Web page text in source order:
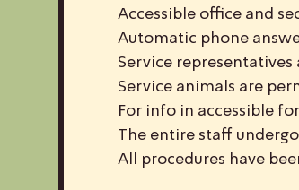
Accessible office and
Automatic phone
Service
Service animals are
For info in accessible
The entire staff
All procedures have